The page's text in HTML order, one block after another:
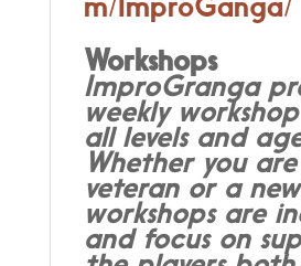
Workshops
ImproGranga
weekly
all levels and
Whether you
veteran or a
workshops are
and focus on